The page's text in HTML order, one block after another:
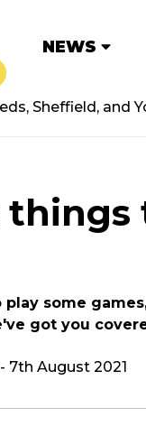
NEWS
Sheffield, and
some
got you
- 7th August 2021